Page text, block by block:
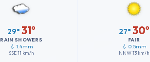
29° 31°
RAIN SHOWERS
💧 1.4mm
SSE11 km/h
27° 30°
FAIR
💧 0.5mm
NNW13 km/h